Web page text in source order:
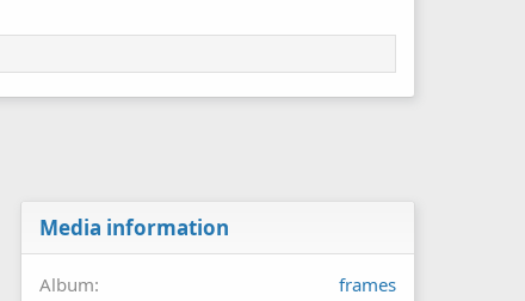
Media information
Album
frames